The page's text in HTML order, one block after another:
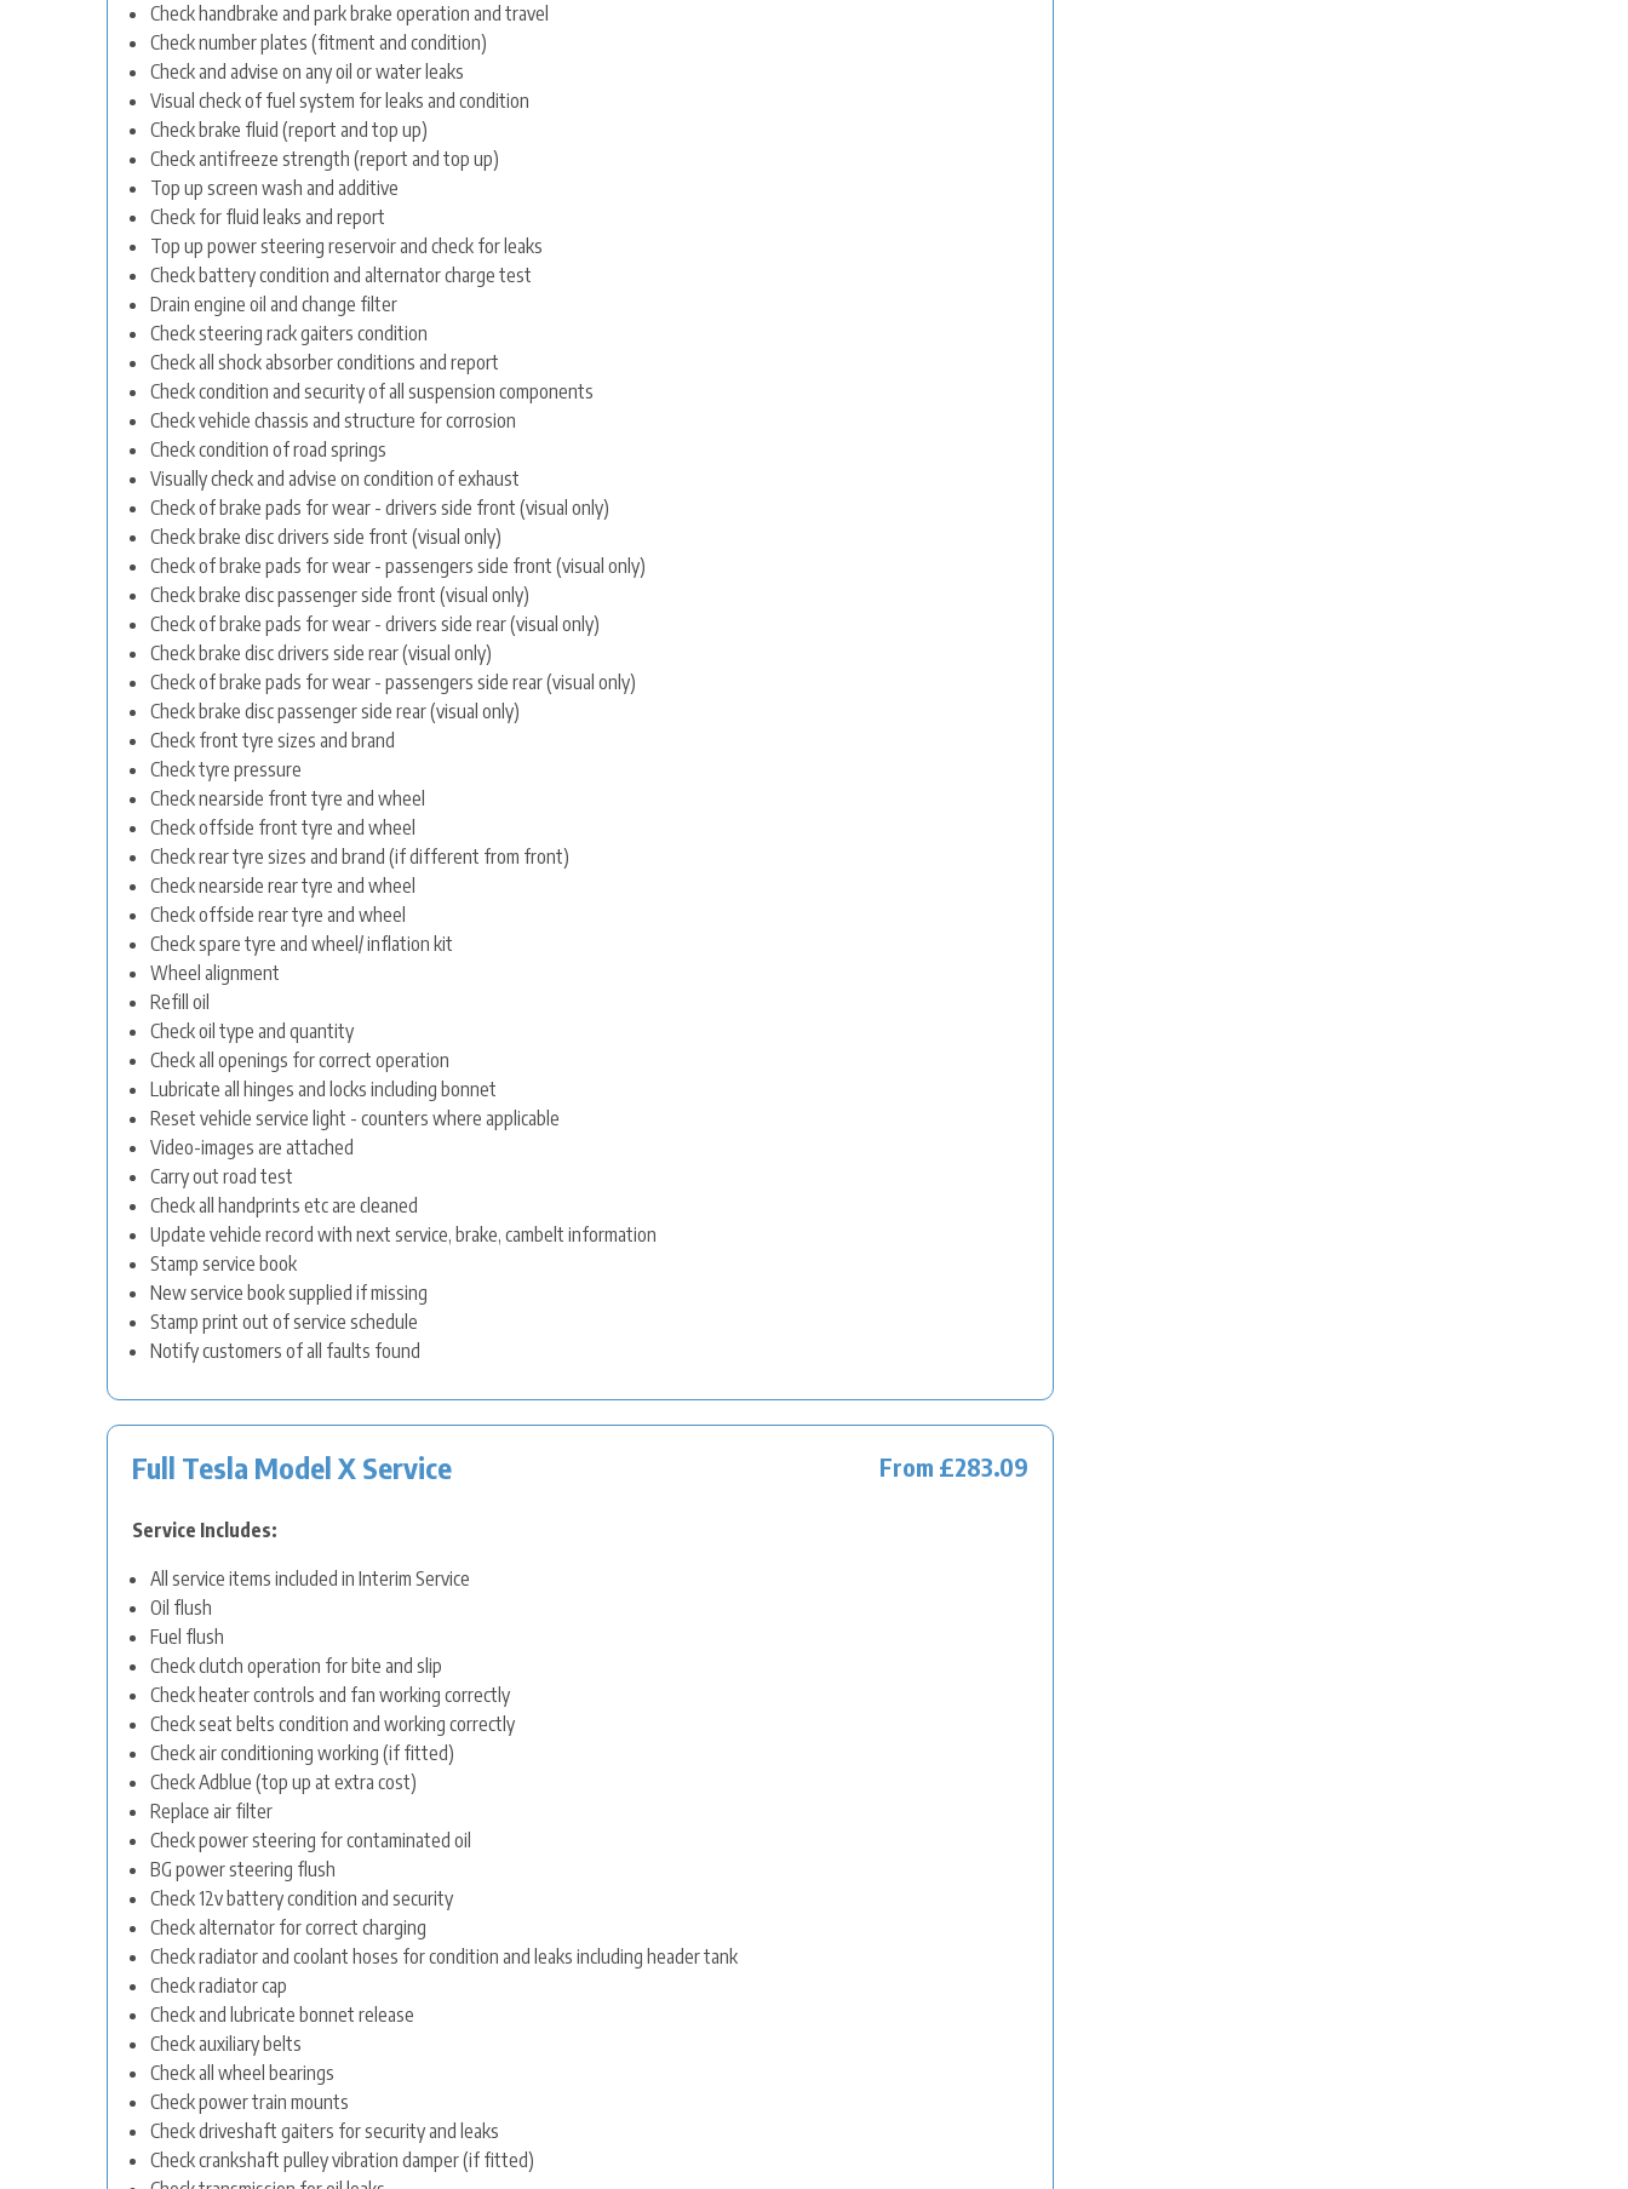
Check handbrake and park brake operation and travel
Check number plates (fitment and condition)
Check and advise on any oil or water leaks
Visual check of fuel system for leaks and condition
Check brake fluid (report and top up)
Check antifreeze strength (report and top up)
Top up screen wash and additive
Check for fluid leaks and report
Top up power steering reservoir and check for leaks
Check battery condition and alternator charge test
Drain engine oil and change filter
Check steering rack gaiters condition
Check all shock absorber conditions and report
Check condition and security of all suspension components
Check vehicle chassis and structure for corrosion
Check condition of road springs
Visually check and advise on condition of exhaust
Check of brake pads for wear - drivers side front (visual only)
Check brake disc drivers side front (visual only)
Check of brake pads for wear - passengers side front (visual only)
Check brake disc passenger side front (visual only)
Check of brake pads for wear - drivers side rear (visual only)
Check brake disc drivers side rear (visual only)
Check of brake pads for wear - passengers side rear (visual only)
Check brake disc passenger side rear (visual only)
Check front tyre sizes and brand
Check tyre pressure
Check nearside front tyre and wheel
Check offside front tyre and wheel
Check rear tyre sizes and brand (if different from front)
Check nearside rear tyre and wheel
Check offside rear tyre and wheel
Check spare tyre and wheel/ inflation kit
Wheel alignment
Refill oil
Check oil type and quantity
Check all openings for correct operation
Lubricate all hinges and locks including bonnet
Reset vehicle service light - counters where applicable
Video-images are attached
Carry out road test
Check all handprints etc are cleaned
Update vehicle record with next service, brake, cambelt information
Stamp service book
New service book supplied if missing
Stamp print out of service schedule
Notify customers of all faults found
Full Tesla Model X Service From £283.09
Service Includes:
All service items included in Interim Service
Oil flush
Fuel flush
Check clutch operation for bite and slip
Check heater controls and fan working correctly
Check seat belts condition and working correctly
Check air conditioning working (if fitted)
Check Adblue (top up at extra cost)
Replace air filter
Check power steering for contaminated oil
BG power steering flush
Check 12v battery condition and security
Check alternator for correct charging
Check radiator and coolant hoses for condition and leaks including header tank
Check radiator cap
Check and lubricate bonnet release
Check auxiliary belts
Check all wheel bearings
Check power train mounts
Check driveshaft gaiters for security and leaks
Check crankshaft pulley vibration damper (if fitted)